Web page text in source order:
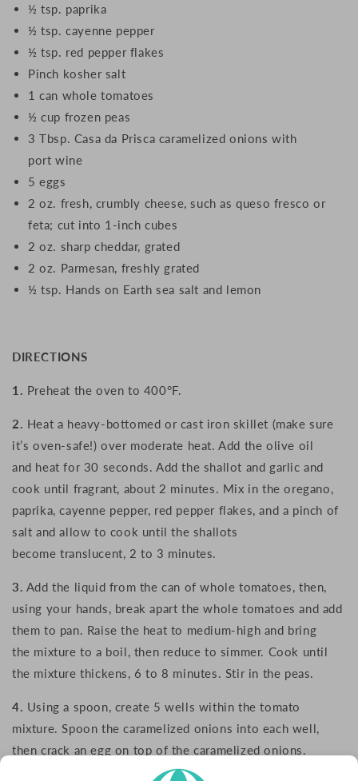
½ tsp. paprika
½ tsp. cayenne pepper
½ tsp. red pepper flakes
Pinch kosher salt
1 can whole tomatoes
½ cup frozen peas
3 Tbsp. Casa da Prisca caramelized onions with
port wine
5 eggs
2 oz. fresh, crumbly cheese, such as queso fresco or
feta; cut into 1-inch cubes
2 oz. sharp cheddar, grated
2 oz. Parmesan, freshly grated
½ tsp. Hands on Earth sea salt and lemon
DIRECTIONS
1. Preheat the oven to 400°F.
2. Heat a heavy-bottomed or cast iron skillet (make sure
it’s oven-safe!) over moderate heat. Add the olive oil
and heat for 30 seconds. Add the shallot and garlic and
cook until fragrant, about 2 minutes. Mix in the oregano,
paprika, cayenne pepper, red pepper flakes, and a pinch of
salt and allow to cook until the shallots
become translucent, 2 to 3 minutes.
3. Add the liquid from the can of whole tomatoes, then,
using your hands, break apart the whole tomatoes and add
them to pan. Raise the heat to medium-high and bring
the mixture to a boil, then reduce to simmer. Cook until
the mixture thickens, 6 to 8 minutes. Stir in the peas.
4. Using a spoon, create 5 wells within the tomato
mixture. Spoon the caramelized onions into each well,
then crack an egg on top of the caramelized onions.